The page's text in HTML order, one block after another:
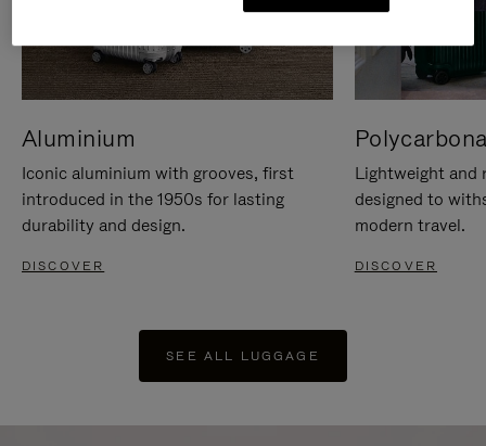
Aluminium
Iconic aluminium with grooves, first
introduced in the 1950s for lasting
durability and design.
DISCOVER
Lightweight and
designed to
modern travel.
DISCOVER
SEE ALL LUGGAGE